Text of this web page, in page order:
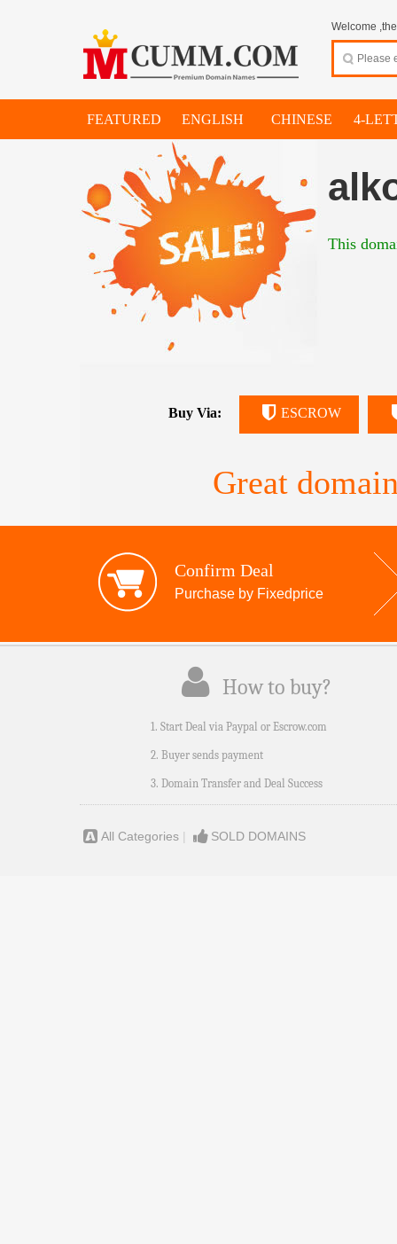
Welcome
FEATURED ENGLISH CHINESE 4-
Great
This
Buy Via: ESCROW
Confirm Deal
Purchase by Fixedprice
How to buy?
1. Start Deal via Paypal or Escrow.com
2. Buyer sends payment
3. Domain Transfer and Deal Success
All Categories | SOLD DOMAINS